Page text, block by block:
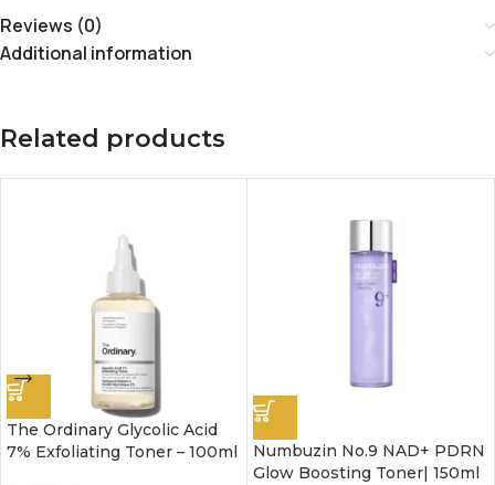
Reviews (0)
Additional information
Related products
The Ordinary Glycolic Acid
7% Exfoliating Toner – 100ml
Numbuzin No.9 NAD+ PDRN
Glow Boosting Toner| 150ml